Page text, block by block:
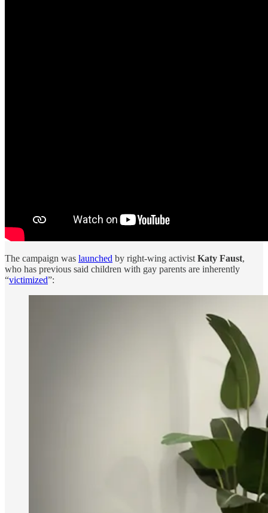
The campaign was launched by right-wing activist Katy Faust,
who has previous said children with gay parents are inherently
“victimized”: